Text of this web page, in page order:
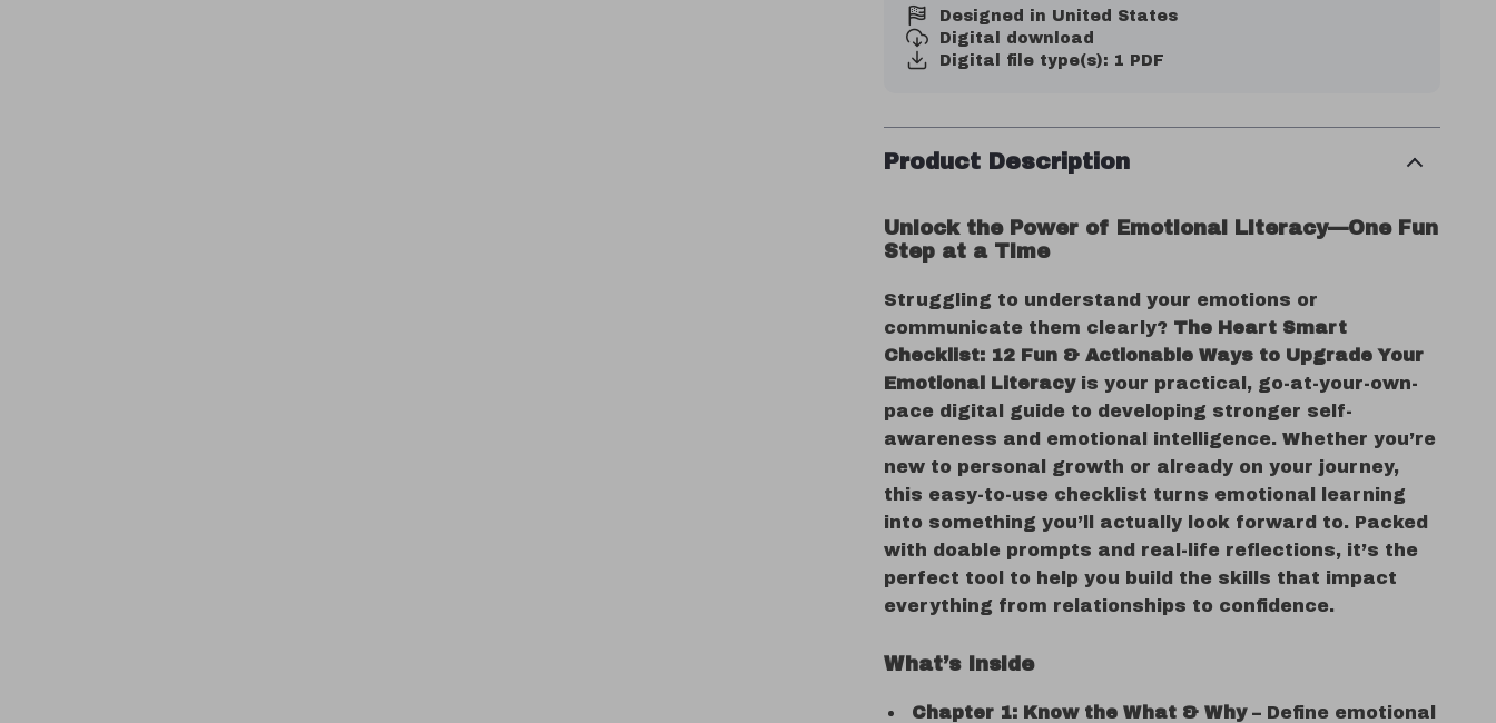
Designed in United States
Digital download
Digital file type(s): 1 PDF
Product Description
Unlock the Power of Emotional Literacy—One Fun
Step at a Time
Struggling to understand your emotions or
communicate them clearly? The Heart Smart
Checklist: 12 Fun & Actionable Ways to Upgrade Your
Emotional Literacyis your practical, go-at-your-own-
pace digital guide to developing stronger self-
awareness and emotional intelligence. Whether you’re
new to personal growth or already on your journey,
this easy-to-use checklist turns emotional learning
into something you’ll actually look forward to. Packed
with doable prompts and real-life reflections, it’s the
perfect tool to help you build the skills that impact
everything from relationships to confidence.
What’s Inside
Chapter 1: Know the What & Why– Define emotional